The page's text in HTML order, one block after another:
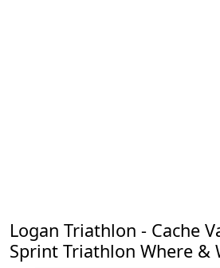
Logan Triathlon - Cache
Sprint Triathlon Where &